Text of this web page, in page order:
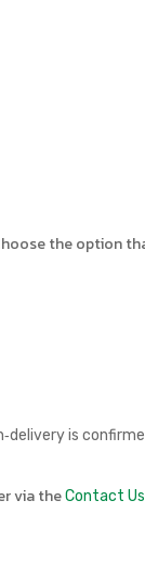
the option
is
via theContact Us